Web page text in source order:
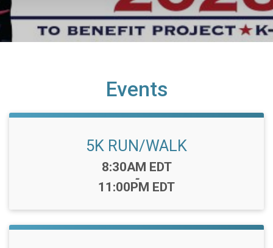
Events
5K RUN/WALK
Time:
8:30AM EDT
-
11:00PM EDT